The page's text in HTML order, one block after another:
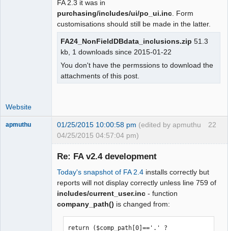
+
+ return
isset($_SESSION["wa_current_user"]) ?
+   $_SESSION["wa_current_user"]-
>prefs->date_sep() : $SysPrefs-
FA 2.3 it was in
purchasing/includes/ui/po_ui.inc . Form
customisations should still be made in the latter.
FA24_NonFieldDBdata_inclusions.zip 51.3
kb, 1 downloads since 2015-01-22
You don't have the permssions to download the
attachments of this post.
Website
22
apmuthu 01/25/2015 10:00:58 pm (edited by apmuthu
04/25/2015 04:57:04 pm)
Re: FA v2.4 development
Today's snapshot of FA 2.4 installs correctly but
reports will not display correctly unless line 759 of
includes/current_user.inc - function
company_path() is changed from:
return ($comp_path[0]=='.' ?